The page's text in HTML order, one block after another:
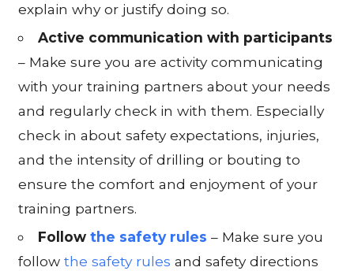
explain why or justify doing so.
Active communication with participants
– Make sure you are activity communicating
with your training partners about your needs
and regularly check in with them. Especially
check in about safety expectations, injuries,
and the intensity of drilling or bouting to
ensure the comfort and enjoyment of your
training partners.
Follow the safety rules – Make sure you
followthe safety rules and safety directions